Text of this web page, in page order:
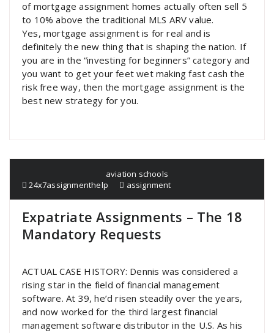
of mortgage assignment homes actually often sell 5
to 10% above the traditional MLS ARV value.
Yes, mortgage assignment is for real and is
definitely the new thing that is shaping the nation. If
you are in the “investing for beginners” category and
you want to get your feet wet making fast cash the
risk free way, then the mortgage assignment is the
best new strategy for you.
aviation schools
24x7assignmenthelp
assignment
Expatriate Assignments – The 18
Mandatory Requests
ACTUAL CASE HISTORY: Dennis was considered a
rising star in the field of financial management
software. At 39, he’d risen steadily over the years,
and now worked for the third largest financial
management software distributor in the U.S. As his